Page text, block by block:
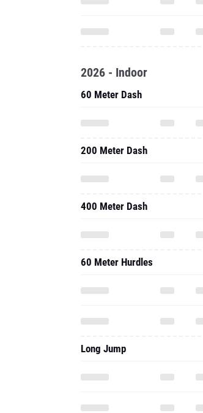
2026 - Indoor
60 Meter Dash
200 Meter Dash
400 Meter Dash
60 Meter Hurdles
Long Jump